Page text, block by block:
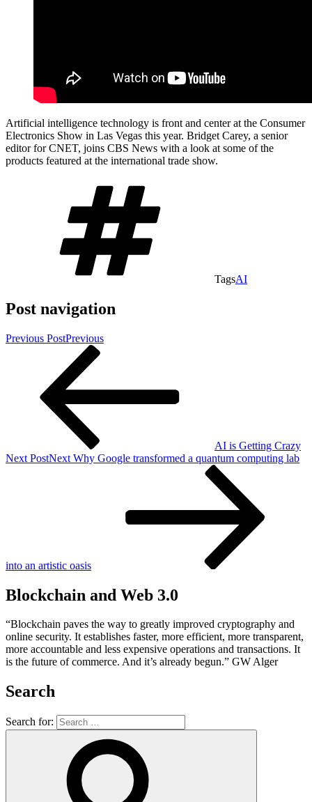
Artificial intelligence technology is front and center at the Consumer
Electronics Show in Las Vegas this year. Bridget Carey, a senior
editor for CNET, joins CBS News with a look at some of the
products featured at the international trade show.
TagsAI
Post navigation
Previous PostPrevious
AI is Getting Crazy
Next PostNext Why Google transformed a quantum computing lab
into an artistic oasis
Blockchain and Web 3.0
“Blockchain paves the way to greatly improved cryptography and
online security. It establishes faster, more efficient, more transparent,
more accountable and less expensive operations and transactions. It
is the future of commerce. And it’s already begun.” GW Alger
Search
Search for: